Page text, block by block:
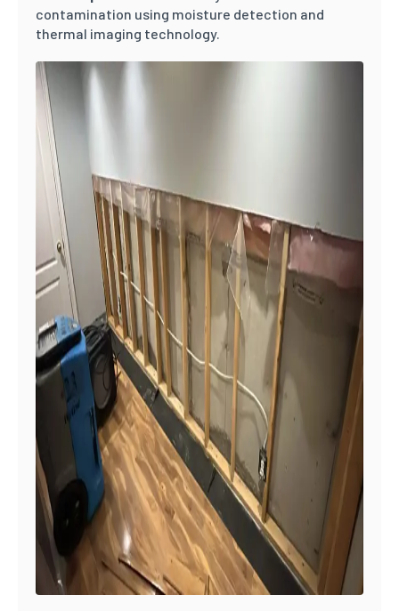
contamination using moisture detection and
thermal imaging technology.